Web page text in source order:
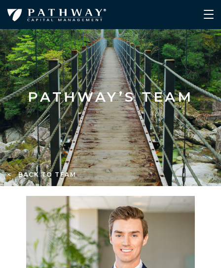
PATHWAY’S TEAM
< BACK TO TEAM